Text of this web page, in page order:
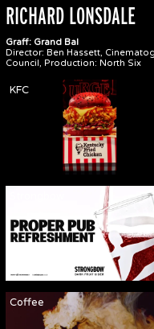
RICHARD LONSDALE
Graff: Grand Bal
Director: Ben Hassett,
Council, Production: North Six
KFC
Coffee